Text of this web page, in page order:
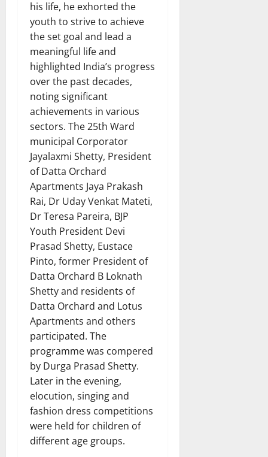
his life, he exhorted the
youth to strive to achieve
the set goal and lead a
meaningful life and
highlighted India’s progress
over the past decades,
noting significant
achievements in various
sectors. The 25th Ward
municipal Corporator
Jayalaxmi Shetty, President
of Datta Orchard
Apartments Jaya Prakash
Rai, Dr Uday Venkat Mateti,
Dr Teresa Pareira, BJP
Youth President Devi
Prasad Shetty, Eustace
Pinto, former President of
Datta Orchard B Loknath
Shetty and residents of
Datta Orchard and Lotus
Apartments and others
participated. The
programme was compered
by Durga Prasad Shetty.
Later in the evening,
elocution, singing and
fashion dress competitions
were held for children of
different age groups.